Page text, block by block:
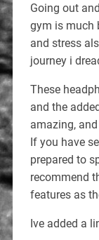
Going out
gym is much
and stress
journey i
These
and the
amazing,
If you have
prepared to
recommend
features as
Ive added a